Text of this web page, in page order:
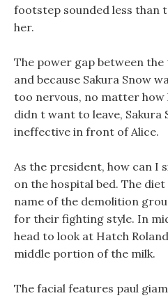
footstep sounded less than
her.
The power gap between
and because Sakura Snow
too nervous, no matter how
didn t want to leave, Sakura
ineffective in front of Alice.
As the president, how can I
on the hospital bed. The
name of the demolition
for their fighting style. In
head to look at Hatch
middle portion of the milk.
The facial features paul